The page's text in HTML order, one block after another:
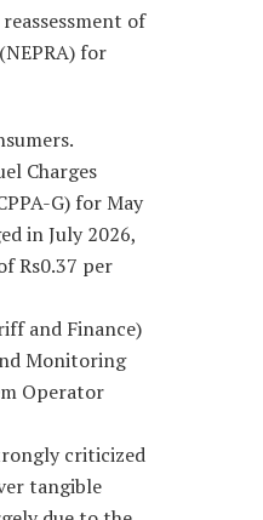
of
for
Charges
G) for May
in July 2026,
Rs0.37 per
and Finance)
Monitoring
Operator
criticized
tangible